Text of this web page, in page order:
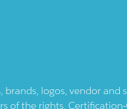
logos, vendor and
of the rights.